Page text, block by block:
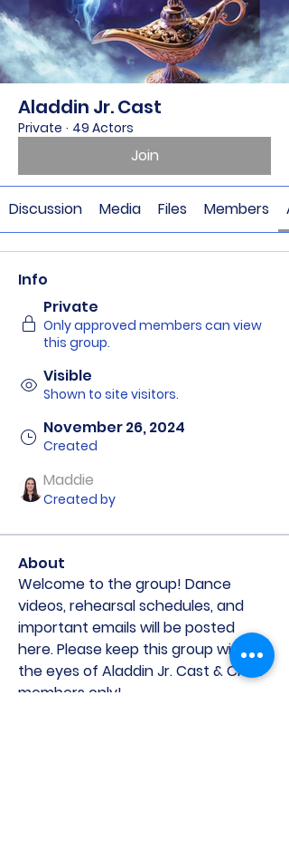
Aladdin Jr. Cast
Private · 49 Actors
Join
Discussion Media Files Members
Info
Private
Only approved members can view
this group.
Visible
Shown to site visitors.
November 26, 2024
Created
Maddie
Created by
About
Welcome to the group! Dance
videos, rehearsal schedules, and
important emails will be posted
here. Please keep this group within
the eyes of Aladdin Jr. Cast & Crew
members only!